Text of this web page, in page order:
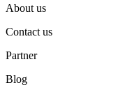
About us
Contact us
Partner
Blog